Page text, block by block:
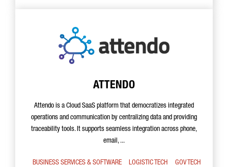
ATTENDO
Attendo is a Cloud SaaS platform that democratizes integrated
operations and communication by centralizing data and providing
traceability tools. It supports seamless integration across phone,
email, ...
BUSINESS SERVICES & SOFTWARE LOGISTIC TECH
GOV TECH